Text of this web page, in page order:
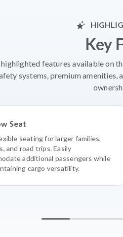
Key
features available on
systems, premium
Seat
seating for larger families,
and road trips. Easily
additional passengers while
cargo versatility.